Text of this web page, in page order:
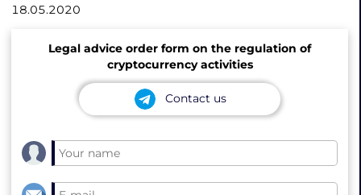
18.05.2020
Legal advice order form on the regulation of
cryptocurrency activities
Contact us